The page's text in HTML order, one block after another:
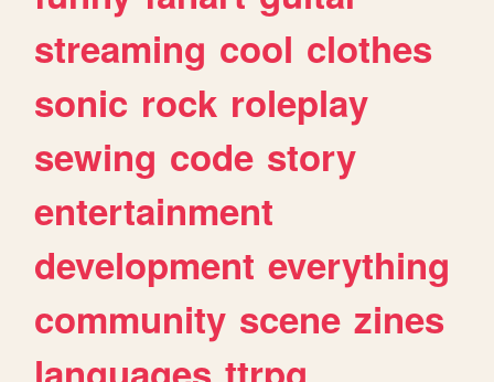
streaming cool clothes
sonic rock roleplay
sewing code story
entertainment
development everything
community scene zines